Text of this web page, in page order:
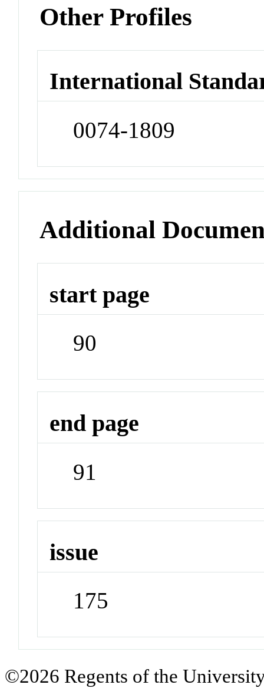
Other Profiles
International
0074-1809
Additional
start page
90
end page
91
issue
175
©2026 Regents of the